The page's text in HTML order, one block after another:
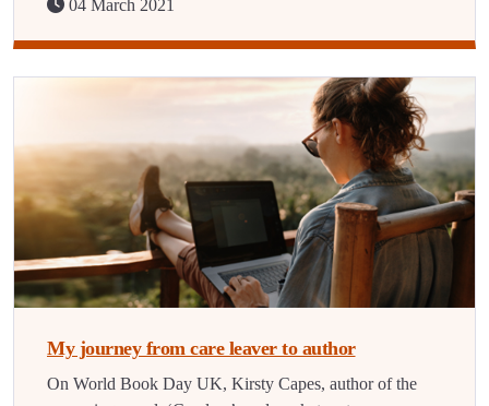
04 March 2021
My journey from care leaver to author
On World Book Day UK, Kirsty Capes, author of the